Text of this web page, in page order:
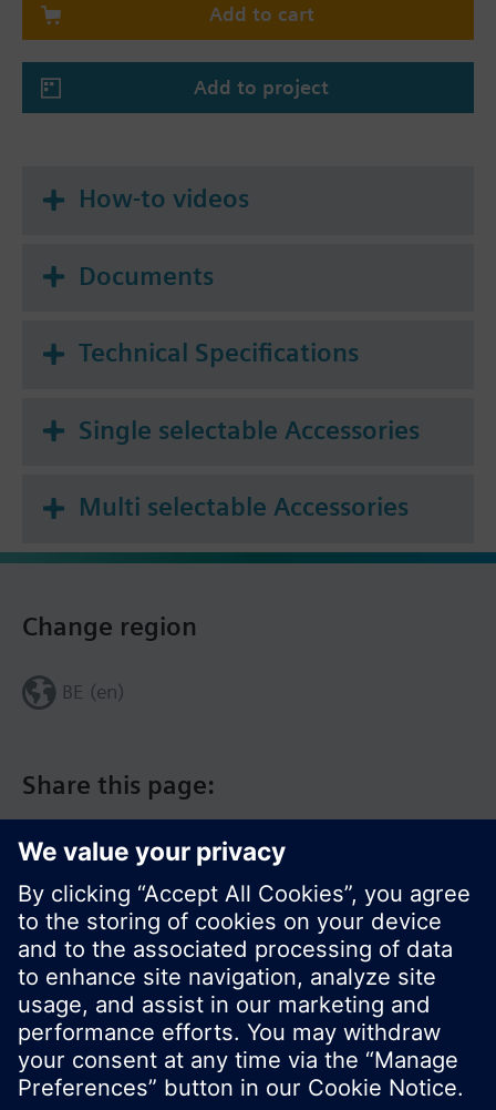
Add to cart
Add to project
How-to videos
Documents
Technical Specifications
Single selectable Accessories
Multi selectable Accessories
Share this page:
Change region
BE (en)
© Siemens Switzerland Ltd. 2017